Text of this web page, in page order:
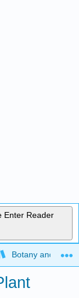
Enter Reader
Botany and